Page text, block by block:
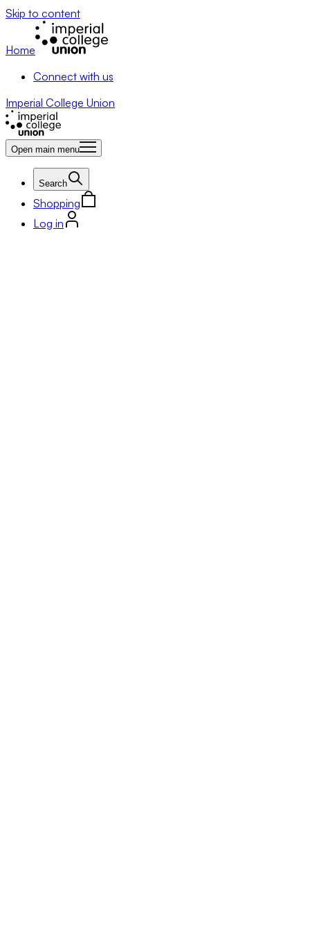
Skip to content
Home
Connect with us
Imperial College Union
Open main menu
Search
Shopping
Log in